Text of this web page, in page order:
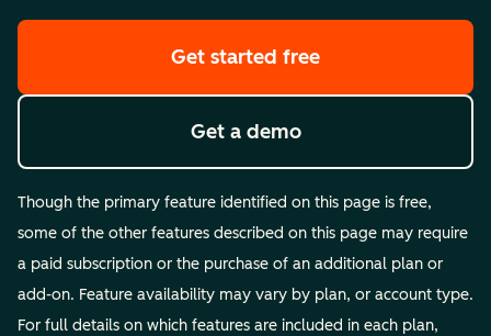
Get started free
Get a demo
Though the primary feature identified on this page is free,
some of the other features described on this page may require
a paid subscription or the purchase of an additional plan or
add-on. Feature availability may vary by plan, or account type.
For full details on which features are included in each plan,